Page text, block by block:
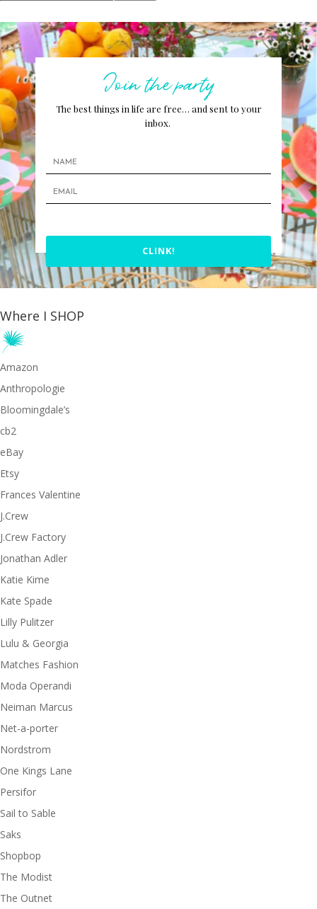
Join the party
The best things in life are free… and sent to your
inbox.
CLINK!
Where I SHOP
Amazon
Anthropologie
Bloomingdale’s
cb2
eBay
Etsy
Frances Valentine
J.Crew
J.Crew Factory
Jonathan Adler
Katie Kime
Kate Spade
Lilly Pulitzer
Lulu & Georgia
Matches Fashion
Moda Operandi
Neiman Marcus
Net-a-porter
Nordstrom
One Kings Lane
Persifor
Sail to Sable
Saks
Shopbop
The Modist
The Outnet